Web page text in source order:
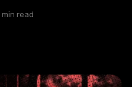
min read